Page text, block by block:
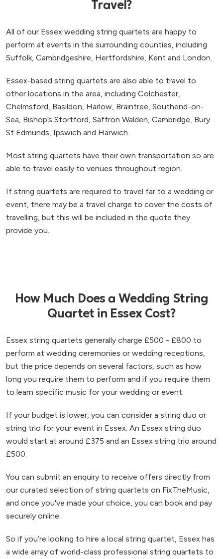
Travel?
All of our Essex wedding string quartets are happy to
perform at events in the surrounding counties, including
Suffolk, Cambridgeshire, Hertfordshire, Kent and London.
Essex-based string quartets are also able to travel to
other locations in the area, including Colchester,
Chelmsford, Basildon, Harlow, Braintree, Southend-on-
Sea, Bishop’s Stortford, Saffron Walden, Cambridge, Bury
St Edmunds, Ipswich and Harwich.
Most string quartets have their own transportation so are
able to travel easily to venues throughout region.
If string quartets are required to travel far to a wedding or
event, there may be a travel charge to cover the costs of
travelling, but this will be included in the quote they
provide you.
How Much Does a Wedding String
Quartet in Essex Cost?
Essex string quartets generally charge £500 - £800 to
perform at wedding ceremonies or wedding receptions,
but the price depends on several factors, such as how
long you require them to perform and if you require them
to learn specific music for your wedding or event.
If your budget is lower, you can consider a string duo or
string trio for your event in Essex. An Essex string duo
would start at around £375 and an Essex string trio around
£500.
You can submit an enquiry to receive offers directly from
our curated selection of string quartets on FixTheMusic,
and once you've made your choice, you can book and pay
securely online.
So if you’re looking to hire a local string quartet, Essex has
a wide array of world-class professional string quartets to